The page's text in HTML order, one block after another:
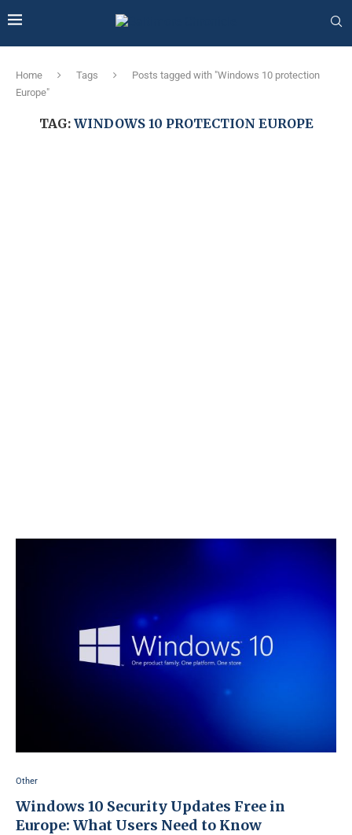
Home Tags
Posts tagged with "Windows 10 protection
Europe"
TAG: WINDOWS 10 PROTECTION EUROPE
Other
Windows 10 Security Updates Free in
Europe: What Users Need to Know